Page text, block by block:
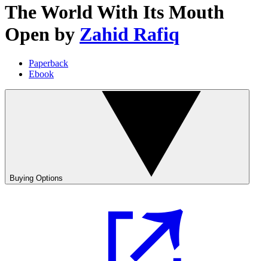
The World With Its Mouth
Open by Zahid Rafiq
Paperback
Ebook
Buying Options